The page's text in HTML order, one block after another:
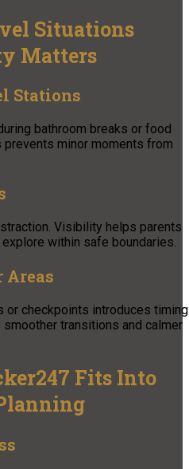
Situations
Matters
Stations
bathroom breaks or food
minor moments from
Visibility helps parents
within safe boundaries.
Areas
or checkpoints introduces timing
transitions and calmer
Fits Into